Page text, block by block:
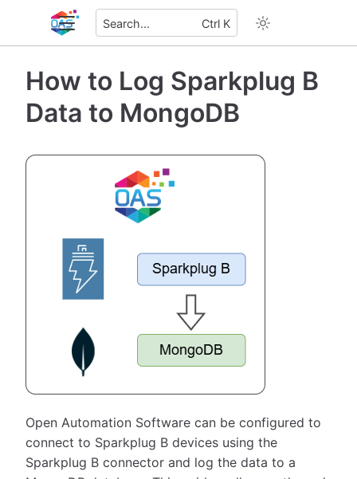
Search... Ctrl K
How to Log Sparkplug B
Data to MongoDB
Open Automation Software can be configured to
connect to Sparkplug B devices using the
Sparkplug B connector and log the data to a